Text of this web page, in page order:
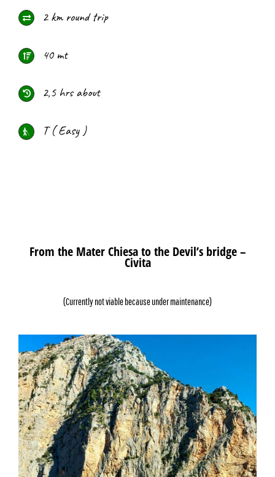
2 km round trip
40 mt
2,5 hrs about
T ( Easy )
From the Mater Chiesa to the Devil’s bridge –
Civita
(Currently not viable because under maintenance)